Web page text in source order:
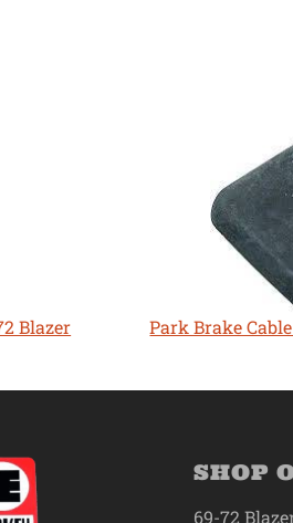
Blazer Park Brake
SHOP
69-72